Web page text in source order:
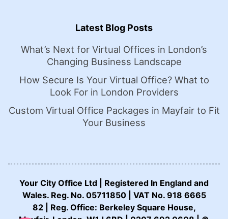
Latest Blog Posts
What’s Next for Virtual Offices in London’s
Changing Business Landscape
How Secure Is Your Virtual Office? What to
Look For in London Providers
Custom Virtual Office Packages in Mayfair to Fit
Your Business
Your City Office Ltd | Registered In England and
Wales. Reg. No. 05711850 | VAT No. 918 6665
82 | Reg. Office: Berkeley Square House,